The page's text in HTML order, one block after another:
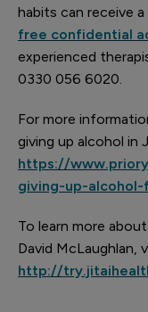
habits can receive a
free confidential
experienced
0330 056 6020.
For more
giving up alcohol in
https://
giving-up-
To learn more
David McLaughlan,
http://